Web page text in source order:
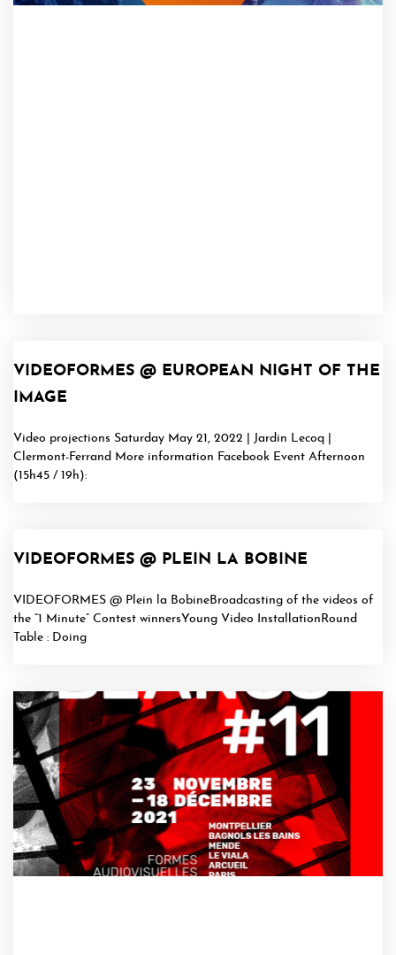
VIDEOFORMES @ EUROPEAN NIGHT OF THE
IMAGE
Video projections Saturday May 21, 2022 | Jardin Lecoq |
Clermont-Ferrand More information Facebook Event Afternoon
(15h45 / 19h):
VIDEOFORMES @ PLEIN LA BOBINE
VIDEOFORMES @ Plein la BobineBroadcasting of the videos of
the “1 Minute” Contest winnersYoung Video InstallationRound
Table : Doing